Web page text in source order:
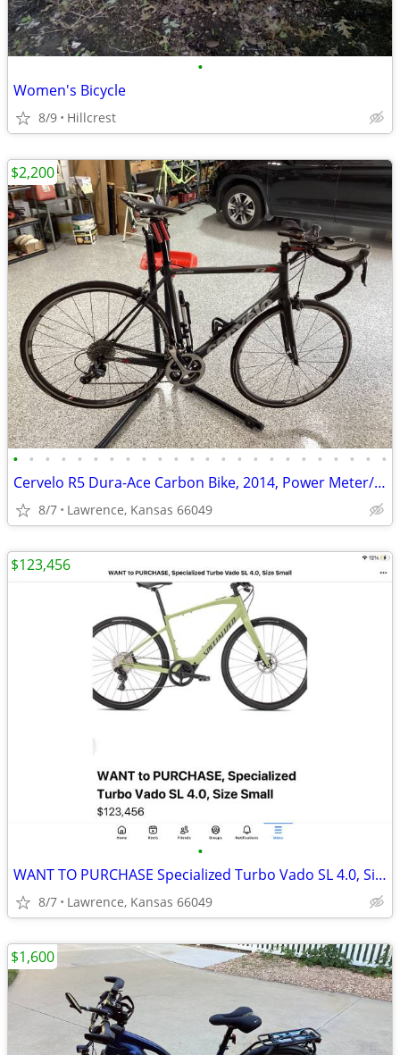
•
Women's Bicycle
8/9 Hillcrest
• • • • • • • • • • • • • • • • • • • • • • • •
Cervelo R5 Dura-Ace Carbon Bike, 2014, Power Meter/New Tires, 56cm, VGC
8/7 Lawrence, Kansas 66049
$2,200
•
WANT TO PURCHASE Specialized Turbo Vado SL 4.0, Size Small
8/7 Lawrence, Kansas 66049
$123,456
$1,600